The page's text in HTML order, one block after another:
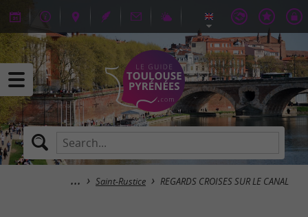
Saint-Rustice REGARDS CROISES SUR LE CANAL